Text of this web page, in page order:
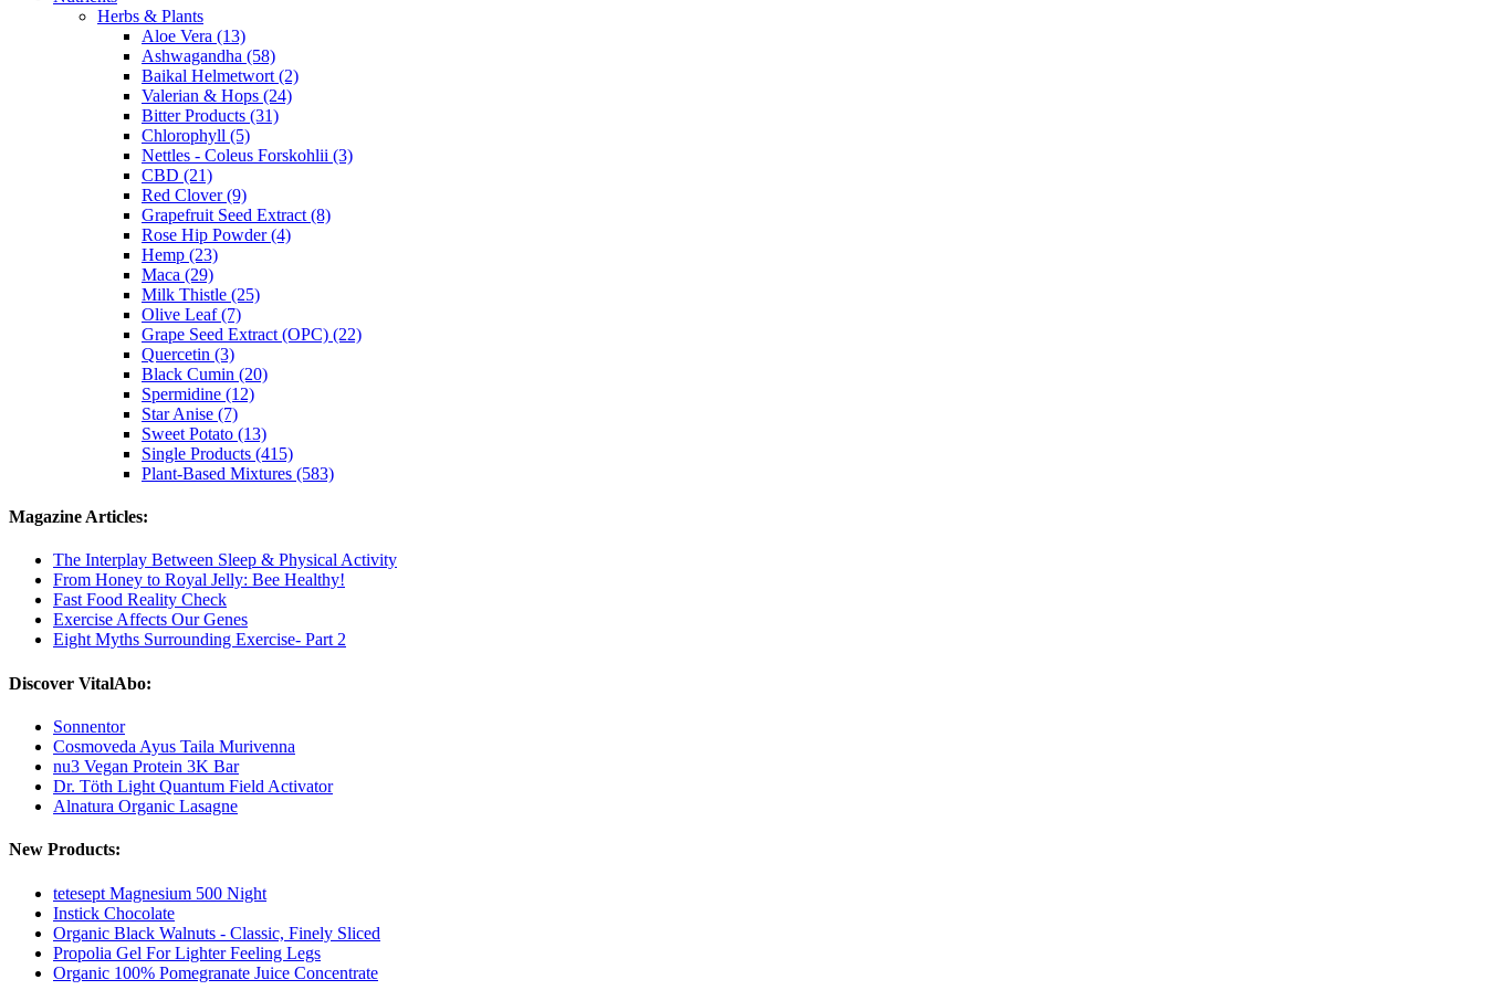
Herbs & Plants
Aloe Vera (13)
Ashwagandha (58)
Baikal Helmetwort (2)
Valerian & Hops (24)
Bitter Products (31)
Chlorophyll (5)
Nettles - Coleus Forskohlii (3)
CBD (21)
Red Clover (9)
Grapefruit Seed Extract (8)
Rose Hip Powder (4)
Hemp (23)
Maca (29)
Milk Thistle (25)
Olive Leaf (7)
Grape Seed Extract (OPC) (22)
Quercetin (3)
Black Cumin (20)
Spermidine (12)
Star Anise (7)
Sweet Potato (13)
Single Products (415)
Plant-Based Mixtures (583)
Magazine Articles:
The Interplay Between Sleep & Physical Activity
From Honey to Royal Jelly: Bee Healthy!
Fast Food Reality Check
Exercise Affects Our Genes
Eight Myths Surrounding Exercise- Part 2
Discover VitalAbo:
Sonnentor
Cosmoveda Ayus Taila Murivenna
nu3 Vegan Protein 3K Bar
Dr. Töth Light Quantum Field Activator
Alnatura Organic Lasagne
New Products:
tetesept Magnesium 500 Night
Instick Chocolate
Organic Black Walnuts - Classic, Finely Sliced
Propolia Gel For Lighter Feeling Legs
Organic 100% Pomegranate Juice Concentrate